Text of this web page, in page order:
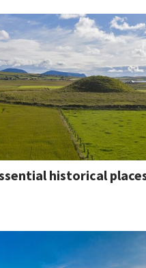
historical